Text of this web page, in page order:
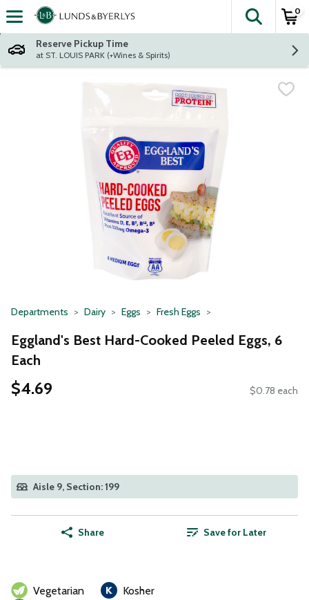
Skip header to page content
The
0
Reserve Pickup Time
at ST. LOUIS PARK (+Wines & Spirits)
Departments Dairy Eggs Fresh Eggs
Eggland's Best Hard-Cooked Peeled Eggs, 6
Each
$4.69 $0.78 each
Aisle 9, Section: 199
Share Save for Later
Vegetarian
Kosher